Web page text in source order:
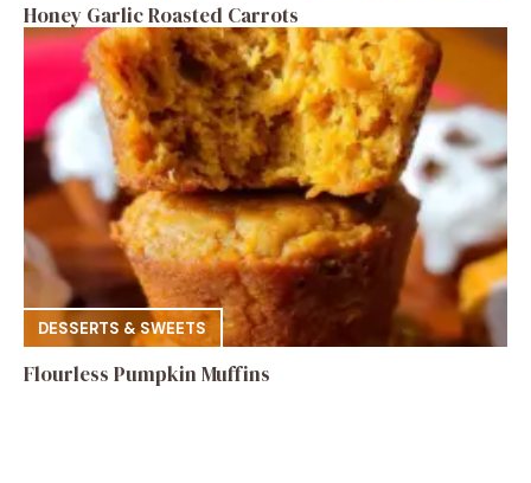
Honey Garlic Roasted Carrots
DESSERTS & SWEETS
Flourless Pumpkin Muffins